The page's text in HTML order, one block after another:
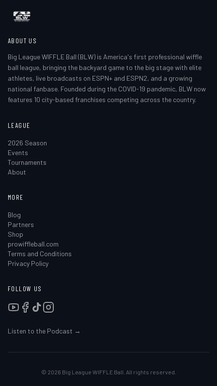
ABOUT US
Big League WIFFLE Ball (BLW) is America's first professional wiffle
ball league, bringing the backyard game to the big stage with elite
athletes, live broadcasts on ESPN+ and ESPN2, and a growing
national fanbase. Founded during the COVID-19 pandemic, BLW now
features 10 city-based franchises competing across the country.
LEAGUE
2026 Season
Events
Tournaments
About
MORE
Blog
Partners
Shop
prowiffleball.com
Terms and Conditions
Privacy Policy
FOLLOW US
Listen to the Podcast →
© 2026 Big League WIFFLE Ball. All rights reserved.